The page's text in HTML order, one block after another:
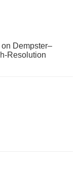
Dempster–
Resolution